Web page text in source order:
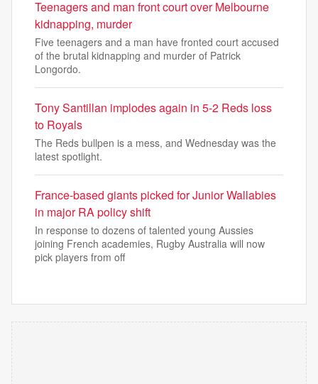
Teenagers and man front court over Melbourne
kidnapping, murder
Five teenagers and a man have fronted court accused
of the brutal kidnapping and murder of Patrick
Longordo.
Tony Santillan implodes again in 5-2 Reds loss
to Royals
The Reds bullpen is a mess, and Wednesday was the
latest spotlight.
France-based giants picked for Junior Wallabies
in major RA policy shift
In response to dozens of talented young Aussies
joining French academies, Rugby Australia will now
pick players from off